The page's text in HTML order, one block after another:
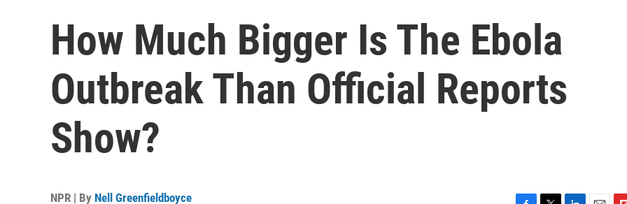
How Much Bigger Is The Ebola
Outbreak Than Official Reports
Show?
NPR | By Nell Greenfieldboyce